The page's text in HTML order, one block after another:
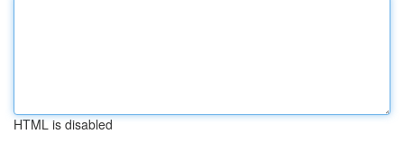
HTML is disabled